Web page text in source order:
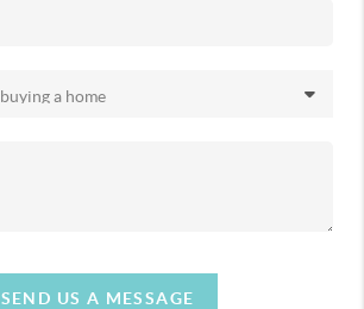
SEND US A MESSAGE